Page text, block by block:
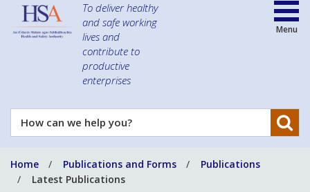
To deliver healthy
and safe working
lives and
contribute to
productive
enterprises
How
can
help
you?
Menu
Home Publications and Forms
Publications
Latest Publications